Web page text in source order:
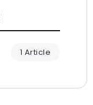
1 Article